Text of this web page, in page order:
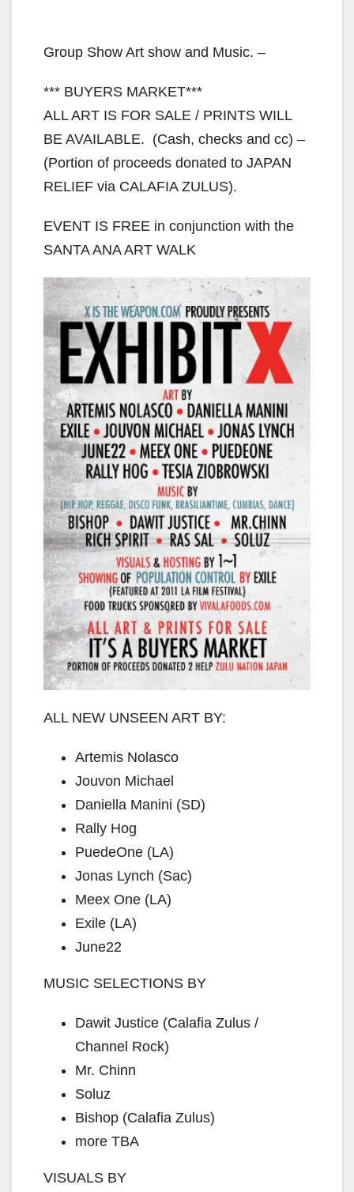
Group Show Art show and Music. –
*** BUYERS MARKET***
ALL ART IS FOR SALE / PRINTS WILL
BE AVAILABLE. (Cash, checks and cc) –
(Portion of proceeds donated to JAPAN
RELIEF via CALAFIA ZULUS).
EVENT IS FREE in conjunction with the
SANTA ANA ART WALK
ALL NEW UNSEEN ART BY:
Artemis Nolasco
Jouvon Michael
Daniella Manini (SD)
Rally Hog
PuedeOne (LA)
Jonas Lynch (Sac)
Meex One (LA)
Exile (LA)
June22
MUSIC SELECTIONS BY
Dawit Justice (Calafia Zulus /
Channel Rock)
Mr. Chinn
Soluz
Bishop (Calafia Zulus)
more TBA
VISUALS BY